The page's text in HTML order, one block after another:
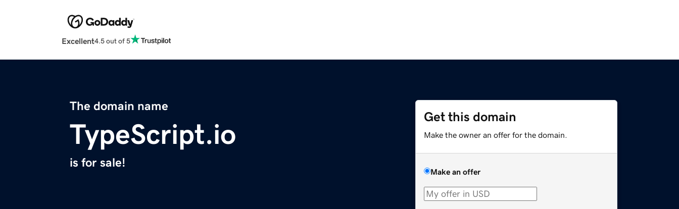
Excellent4.5 out of 5
The domain name
TypeScript.io
is for sale!
Get this domain
Make the owner an offer for the domain.
Make an offer